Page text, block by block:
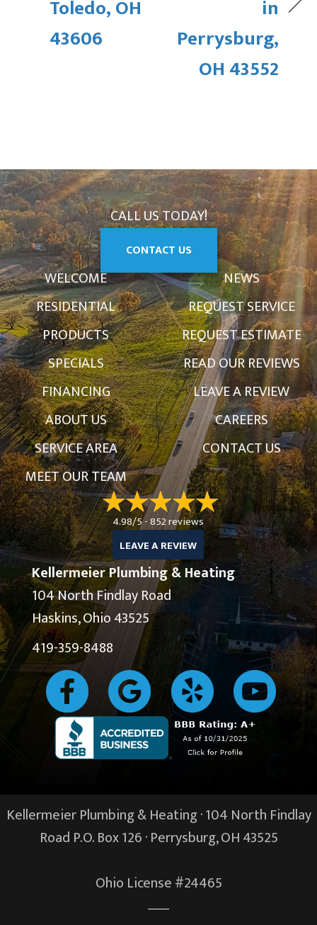
Toledo, OH
43606
in
Perrysburg,
OH 43552
CALL US TODAY!
CONTACT US
WELCOME
RESIDENTIAL
PRODUCTS
SPECIALS
FINANCING
ABOUT US
SERVICE AREA
MEET OUR TEAM
NEWS
REQUEST SERVICE
REQUEST ESTIMATE
READ OUR REVIEWS
LEAVE A REVIEW
CAREERS
CONTACT US
4.98/5 -852 reviews
LEAVE A REVIEW
Kellermeier Plumbing & Heating
104 North Findlay Road
Haskins, Ohio 43525
419-359-8488
Kellermeier Plumbing & Heating · 104 North Findlay
Road P.O. Box 126 ·Perrysburg, OH43525
Ohio License #24465